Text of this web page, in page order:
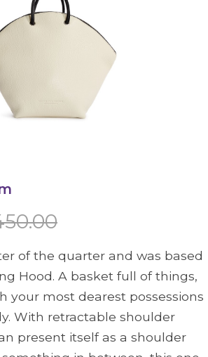
of the quarter and was based
Hood. A basket full of things,
your most dearest possessions
With retractable shoulder
present itself as a shoulder